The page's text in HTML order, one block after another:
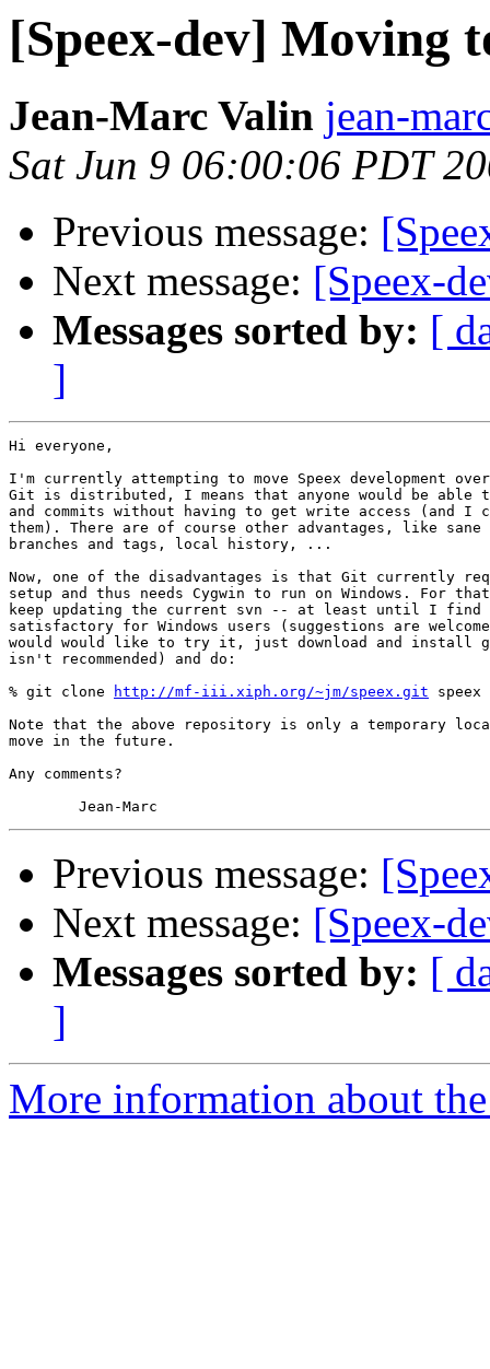
[Speex-dev] Moving
Jean-Marc Valin jean-
Sat Jun 9 06:00:06 PDT
Previous message:
Next message: [Speex-
Messages sorted by: [
]
Hi everyone,
I'm currently attempting to move Speex development
Git is distributed, I means that anyone would be able
and commits without having to get write access (and I
them). There are of course other advantages, like sane
branches and tags, local history, ...
Now, one of the disadvantages is that Git currently
setup and thus needs Cygwin to run on Windows. For
keep updating the current svn -- at least until I find
satisfactory for Windows users (suggestions are
would would like to try it, just download and install
isn't recommended) and do:
% git clone
http://mf-iii.xiph.org/~jm/speex.git speex
Note that the above repository is only a temporary
move in the future.
Any comments?
Previous message:
Next message: [Speex-
Messages sorted by: [
]
More information about